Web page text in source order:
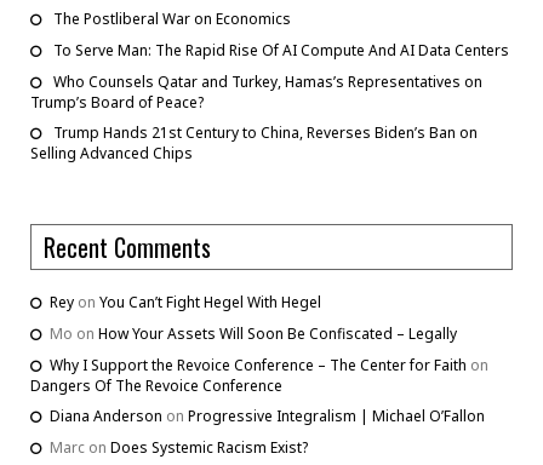
The Postliberal War on Economics
To Serve Man: The Rapid Rise Of AI Compute And AI Data Centers
Who Counsels Qatar and Turkey, Hamas’s Representatives on
Trump’s Board of Peace?
Trump Hands 21st Century to China, Reverses Biden’s Ban on
Selling Advanced Chips
Recent Comments
Rey on You Can’t Fight Hegel With Hegel
Mo on How Your Assets Will Soon Be Confiscated – Legally
Why I Support the Revoice Conference – The Center for Faith on
Dangers Of The Revoice Conference
Diana Anderson on Progressive Integralism | Michael O’Fallon
Marc on Does Systemic Racism Exist?